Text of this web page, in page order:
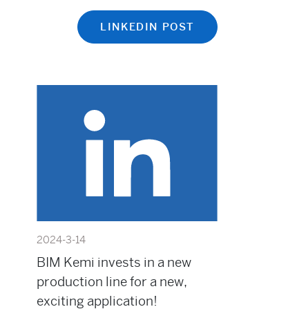
LINKEDIN POST
2024-3-14
BIM Kemi invests in a new
production line for a new,
exciting application!